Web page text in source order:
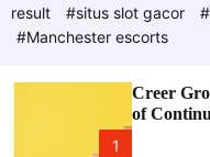
result
#situs slot gacor
#Manchester escorts
1
Creer
of